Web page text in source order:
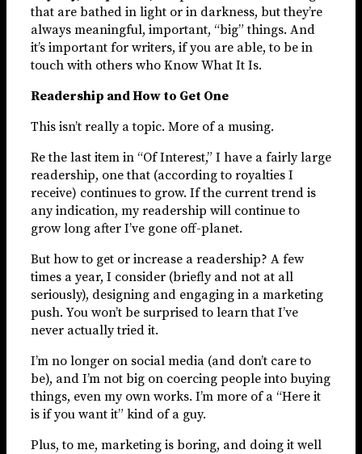
that are bathed in light or in darkness, but they’re
always meaningful, important, “big” things. And
it’s important for writers, if you are able, to be in
touch with others who Know What It Is.
Readership and How to Get One
This isn’t really a topic. More of a musing.
Re the last item in “Of Interest,” I have a fairly large
readership, one that (according to royalties I
receive) continues to grow. If the current trend is
any indication, my readership will continue to
grow long after I’ve gone off-planet.
But how to get or increase a readership? A few
times a year, I consider (briefly and not at all
seriously), designing and engaging in a marketing
push. You won’t be surprised to learn that I’ve
never actually tried it.
I’m no longer on social media (and don’t care to
be), and I’m not big on coercing people into buying
things, even my own works. I’m more of a “Here it
is if you want it” kind of a guy.
Plus, to me, marketing is boring, and doing it well